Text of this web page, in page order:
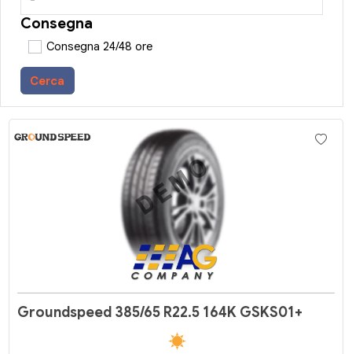
Consegna
Consegna 24/48 ore
Cerca
Groundspeed 385/65 R22.5 164K GSKS01+